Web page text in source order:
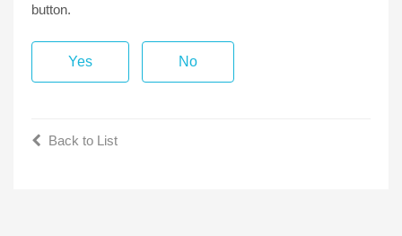
button.
Yes No
Back to List